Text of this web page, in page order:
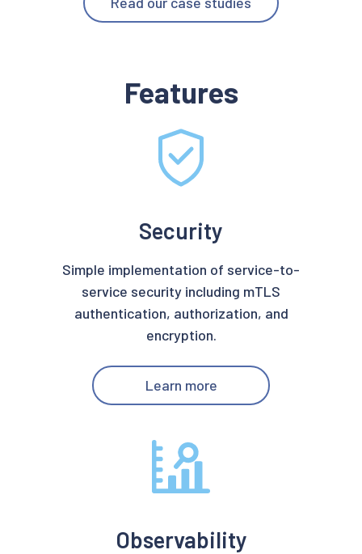
Features
Security
Simple implementation of service-to-
service security including mTLS
authentication, authorization, and
encryption.
Learn more
Observability